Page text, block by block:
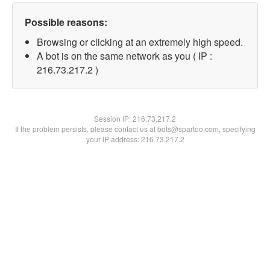
Possible reasons:
Browsing or clicking at an extremely high speed.
A bot is on the same network as you ( IP :
216.73.217.2 )
Session IP:216.73.217.2
If the problem persists, please contact us at bots@spartoo.com, specifying
your IP address: 216.73.217.2